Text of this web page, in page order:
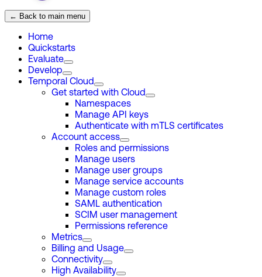
← Back to main menu
Home
Quickstarts
Evaluate
Develop
Temporal Cloud
Get started with Cloud
Namespaces
Manage API keys
Authenticate with mTLS certificates
Account access
Roles and permissions
Manage users
Manage user groups
Manage service accounts
Manage custom roles
SAML authentication
SCIM user management
Permissions reference
Metrics
Billing and Usage
Connectivity
High Availability